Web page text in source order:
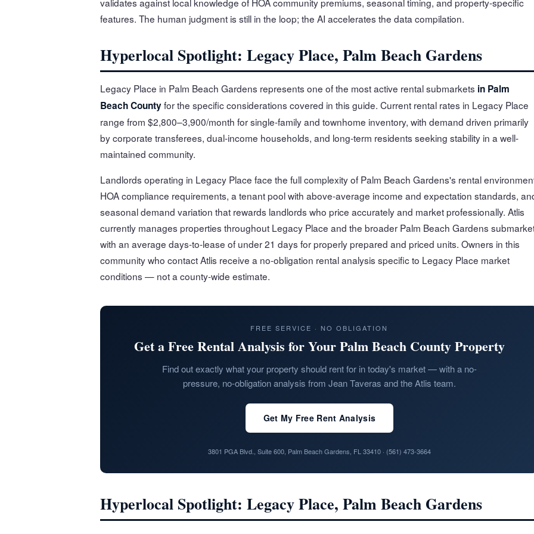
features. The human judgment is still in the loop; the AI accelerates the data compilation.
Hyperlocal Spotlight: Legacy Place, Palm Beach Gardens
Legacy Place in Palm Beach Gardens represents one of the most active rental submarkets in Palm
Beach Countyfor the specific considerations covered in this guide. Current rental rates in Legacy Place
range from $2,800–3,900/month for single-family and townhome inventory, with demand driven primarily
by corporate transferees, dual-income households, and long-term residents seeking stability in a well-
maintained community.
Landlords operating in Legacy Place face the full complexity of Palm Beach Gardens's rental
HOA compliance requirements, a tenant pool with above-average income and expectation standards,
seasonal demand variation that rewards landlords who price accurately and market professionally. Atlis
currently manages properties throughout Legacy Place and the broader Palm Beach Gardens
with an average days-to-lease of under 21 days for properly prepared and priced units. Owners in this
community who contact Atlis receive a no-obligation rental analysis specific to Legacy Place market
conditions — not a county-wide estimate.
FREE SERVICE · NO OBLIGATION
Get a Free Rental Analysis for Your Palm Beach County Property
Find out exactly what your property should rent for in today's market — with a no-
pressure, no-obligation analysis from Jean Taveras and the Atlis team.
Get My Free Rent Analysis
3801 PGA Blvd., Suite 600, Palm Beach Gardens, FL 33410 · (561) 473-3664
Hyperlocal Spotlight: Legacy Place, Palm Beach Gardens